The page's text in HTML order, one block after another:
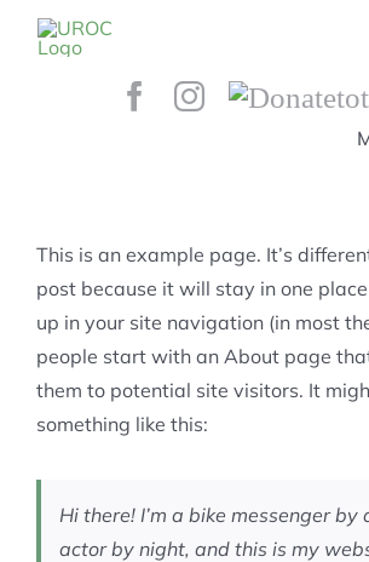
GET INVOLVED!
SPONSORS
BEE’S KNEES ENDURO
YOUR MEMBERSHIP AT WORK
TRAILS
TRAIL INFO
TRAIL PLANS AND REPORTS
UPCOMING EVENTS
EVENTS
TRAIL BUILDING NIGHTS
KID’S CORNER AND SKILLS
GROUP RIDES
This is an example page. It’s
post because it will stay in one
up in your site navigation (in most
people start with an About page
them to potential site visitors. It
something like this:
Hi there! I’m a bike messenger by
actor by night, and this is my